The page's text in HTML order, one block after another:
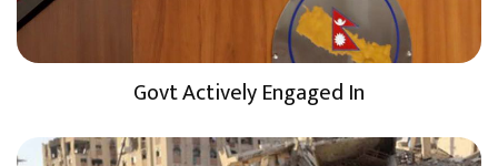
Govt Actively Engaged In